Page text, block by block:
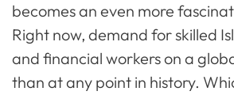
becomes an even more
Right now, demand for skilled
and financial workers on a
than at any point in history.